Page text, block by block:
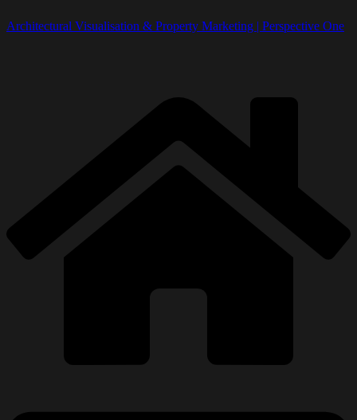
Architectural Visualisation & Property Marketing | Perspective One